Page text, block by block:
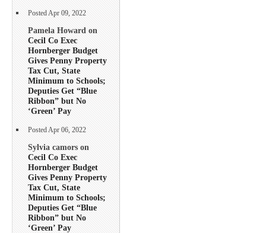
Posted Apr 09, 2022
Pamela Howard on
Cecil Co Exec
Hornberger Budget
Gives Penny Property
Tax Cut, State
Minimum to Schools;
Deputies Get “Blue
Ribbon” but No
‘Green’ Pay
Posted Apr 06, 2022
Sylvia camors on
Cecil Co Exec
Hornberger Budget
Gives Penny Property
Tax Cut, State
Minimum to Schools;
Deputies Get “Blue
Ribbon” but No
‘Green’ Pay